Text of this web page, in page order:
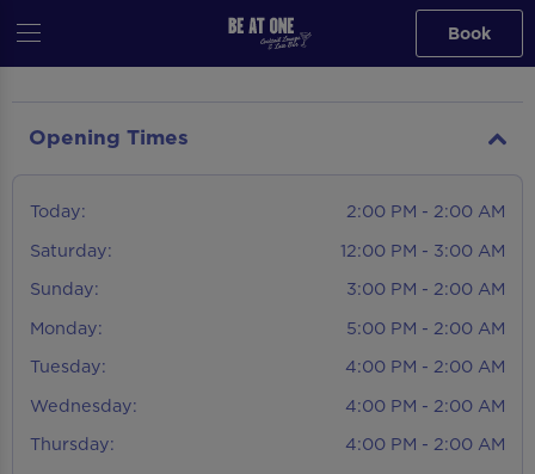
Book
Opening Times
Today:
2:00 PM - 2:00 AM
Saturday:
12:00 PM - 3:00 AM
Sunday:
3:00 PM - 2:00 AM
Monday:
5:00 PM - 2:00 AM
Tuesday:
4:00 PM - 2:00 AM
Wednesday:
4:00 PM - 2:00 AM
Thursday:
4:00 PM - 2:00 AM